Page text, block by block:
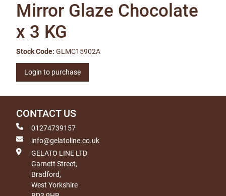
Mirror Glaze Chocolate
x 3 KG
Stock Code: GLMC15902A
Login to purchase
CONTACT US
01274739157
info@gelatoline.co.uk
GELATO LINE LTD
Garnett Street,
Bradford,
West Yorkshire